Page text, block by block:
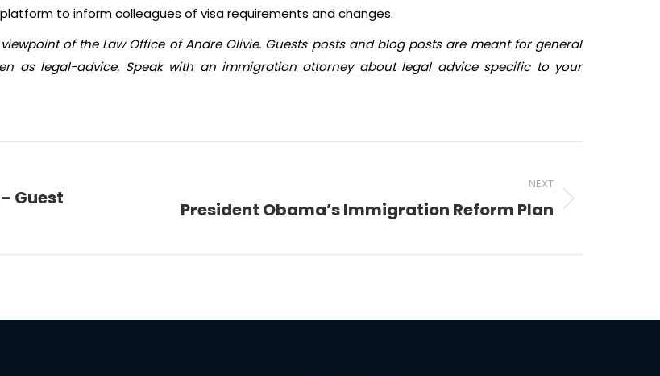
platform to inform colleagues of visa requirements and changes.
of the Law Office of Andre Olivie. Guests posts and blog posts are meant for general
as legal-advice. Speak with an immigration attorney about legal advice specific to your
Guest
NEXT
President Obama’s Immigration Reform Plan